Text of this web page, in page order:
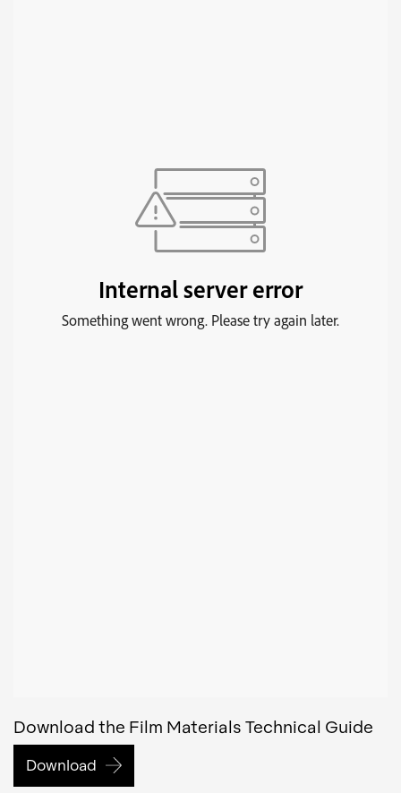
Download the Film Materials Technical Guide
Download